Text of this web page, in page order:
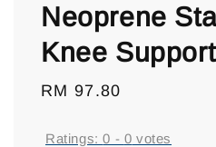
Neoprene
Knee
Regular
RM 97.80
Ratings:0 - 0 votes